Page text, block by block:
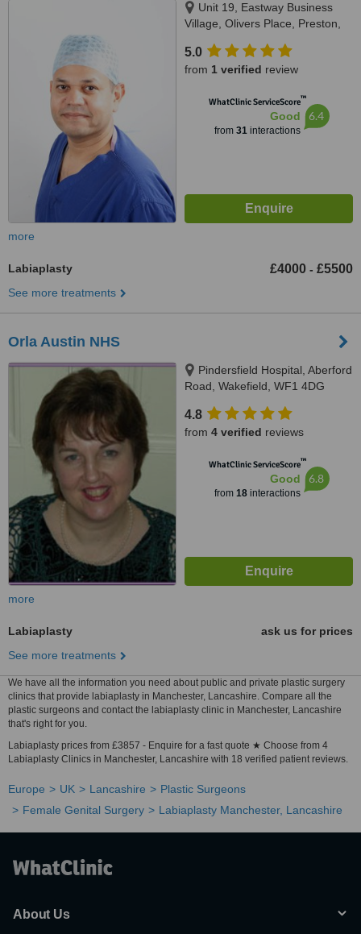
Unit 19, Eastway Business
Village, Olivers Place, Preston,
5.0
from 1 verified review
WhatClinic ServiceScore™
Good
from 31interactions
6.4
more
Labiaplasty £4000 - £5500
See more treatments
Orla Austin NHS
Pindersfield Hospital, Aberford
Road, Wakefield, WF1 4DG
4.8
from 4 verified reviews
WhatClinic ServiceScore™
Good
from 18interactions
6.8
more
Labiaplasty
ask us for prices
See more treatments
We have all the information you need about public and private plastic surgery
clinics that provide labiaplasty in Manchester, Lancashire. Compare all the
plastic surgeons and contact the labiaplasty clinic in Manchester, Lancashire
that's right for you.
Labiaplasty prices from £3857 - Enquire for a fast quote ★ Choose from 4
Labiaplasty Clinics in Manchester, Lancashire with 18 verified patient reviews.
Europe UK Lancashire
Plastic Surgeons
Female Genital Surgery
Labiaplasty Manchester, Lancashire
About Us